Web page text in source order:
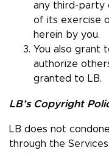
any third-party
of its exercise
herein by you.
You also grant
authorize
granted to LB.
LB’s Copyright
LB does not
through the